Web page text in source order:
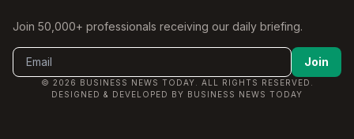
Join 50,000+ professionals receiving our daily briefing.
Join
© 2026 BUSINESS NEWS TODAY. ALL RIGHTS RESERVED.
DESIGNED & DEVELOPED BY BUSINESS NEWS TODAY